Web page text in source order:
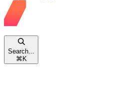
Search...
⌘ K